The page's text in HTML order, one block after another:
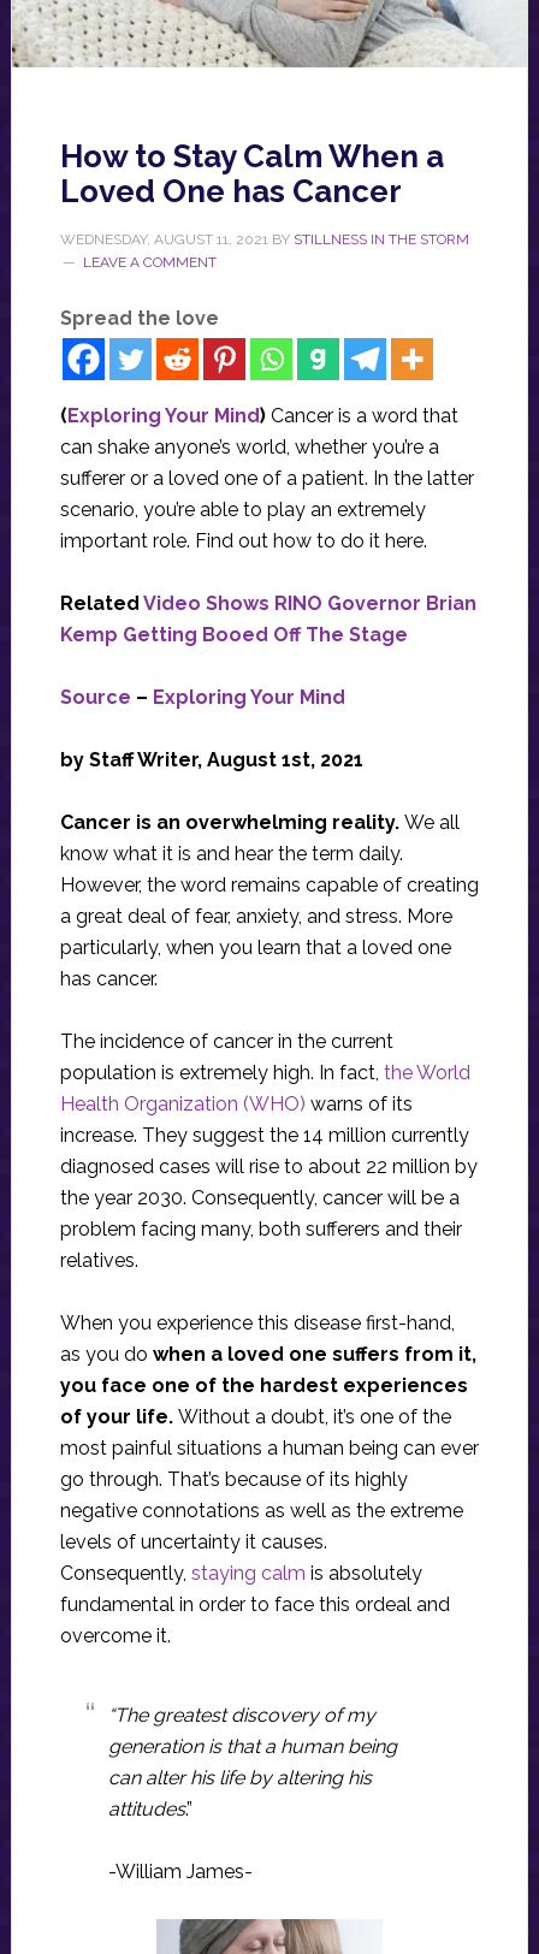
How to Stay Calm When a
Loved One has Cancer
WEDNESDAY, AUGUST 11, 2021BY STILLNESS IN THE STORM
LEAVE A COMMENT
Spread the love
(Exploring Your Mind) Cancer is a word that
can shake anyone’s world, whether you’re a
sufferer or a loved one of a patient. In the latter
scenario, you’re able to play an extremely
important role. Find out how to do it here.
Related Video Shows RINO Governor Brian
Kemp Getting Booed Off The Stage
Source – Exploring Your Mind
by Staff Writer, August 1st, 2021
Cancer is an overwhelming reality.We all
know what it is and hear the term daily.
However, the word remains capable of creating
a great deal of fear, anxiety, and stress. More
particularly, when you learn that a loved one
has cancer.
The incidence of cancer in the current
population is extremely high. In fact, the World
Health Organization (WHO) warns of its
increase. They suggest the 14 million currently
diagnosed cases will rise to about 22 million by
the year 2030. Consequently, cancer will be a
problem facing many, both sufferers and their
relatives.
When you experience this disease first-hand,
as you do when a loved one suffers from it,
you face one of the hardest experiences
of your life.Without a doubt, it’s one of the
most painful situations a human being can ever
go through. That’s because of its highly
negative connotations as well as the extreme
levels of uncertainty it causes.
Consequently, staying calm is absolutely
fundamental in order to face this ordeal and
overcome it.
“The greatest discovery ofmy
generation is that a human being
can alter his life byaltering his
attitudes.”
-William James-